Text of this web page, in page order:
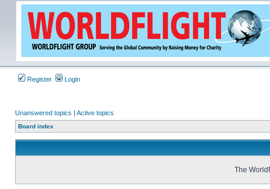
Register Login
Unanswered topics | Active topics
Board index
The